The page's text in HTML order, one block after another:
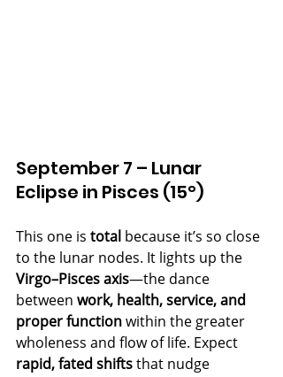
September 7 – Lunar
Eclipse in Pisces (15°)
This one is total because it’s so close
to the lunar nodes. It lights up the
Virgo–Pisces axis—the dance
between work, health, service, and
proper function within the greater
wholeness and flow of life. Expect
rapid, fated shifts that nudge